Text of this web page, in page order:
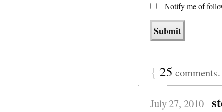
Notify me of
{ 25
July 27, 2010